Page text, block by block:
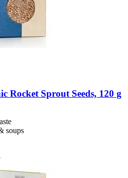
Rocket Sprout Seeds, 120 g
soups